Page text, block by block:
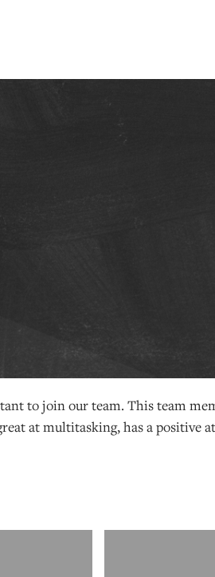
to join our team. This team
at multitasking, has a positive